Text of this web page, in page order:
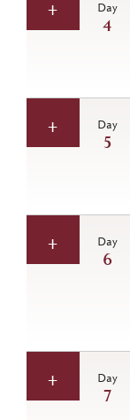
Day
4
Day
5
Day
6
Day
7